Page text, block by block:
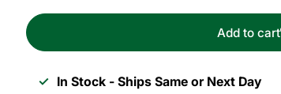
quantity
Thyroid
Energy
quantity
Thyroid
Energy
Add to cart
✓ In Stock - Ships Same or Next Day